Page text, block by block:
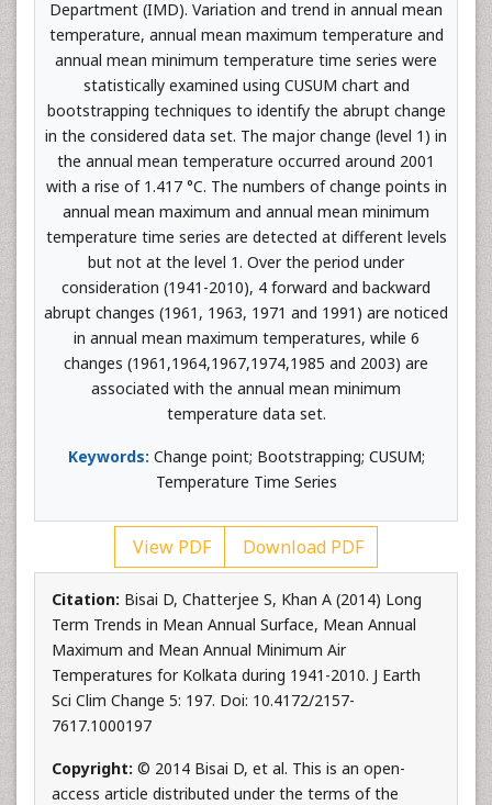
Department (IMD). Variation and trend in annual mean
temperature, annual mean maximum temperature and
annual mean minimum temperature time series were
statistically examined using CUSUM chart and
bootstrapping techniques to identify the abrupt change
in the considered data set. The major change (level 1) in
the annual mean temperature occurred around 2001
with a rise of 1.417 °C. The numbers of change points in
annual mean maximum and annual mean minimum
temperature time series are detected at different levels
but not at the level 1. Over the period under
consideration (1941-2010), 4 forward and backward
abrupt changes (1961, 1963, 1971 and 1991) are noticed
in annual mean maximum temperatures, while 6
changes (1961,1964,1967,1974,1985 and 2003) are
associated with the annual mean minimum
temperature data set.
Keywords: Change point; Bootstrapping; CUSUM;
Temperature Time Series
View PDF Download PDF
Citation: Bisai D, Chatterjee S, Khan A (2014) Long
Term Trends in Mean Annual Surface, Mean Annual
Maximum and Mean Annual Minimum Air
Temperatures for Kolkata during 1941-2010. J Earth
Sci Clim Change 5: 197. Doi: 10.4172/2157-
7617.1000197
Copyright: © 2014 Bisai D, et al. This is an open-
access article distributed under the terms of the